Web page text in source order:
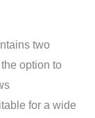
two
option to
for a wide